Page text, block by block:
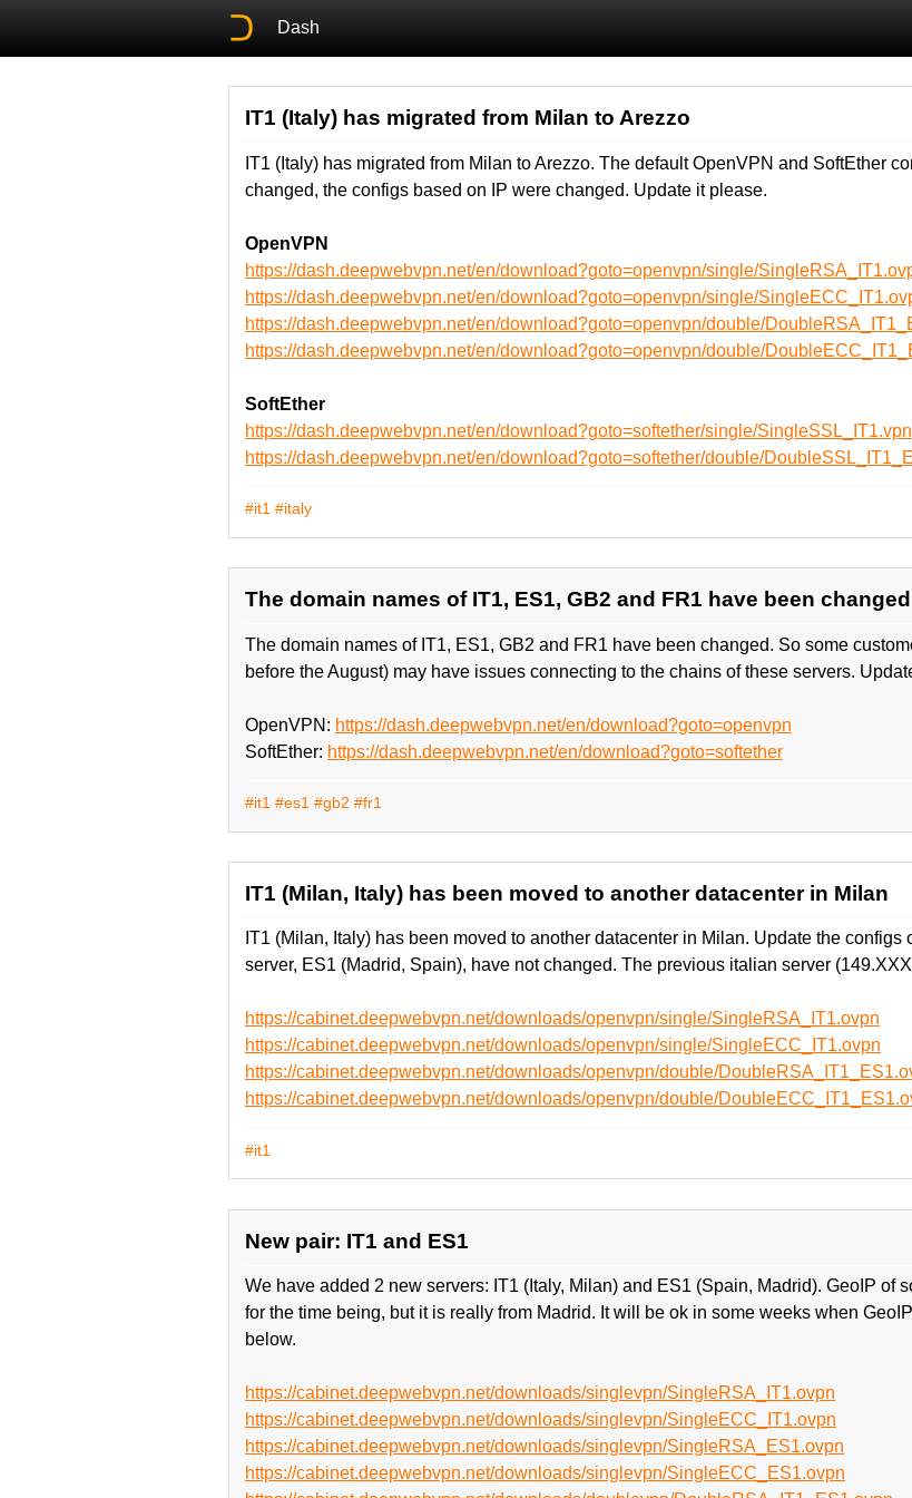
Dash
IT1 (Italy) has migrated from Milan to Arezzo
IT1 (Italy) has migrated from Milan to Arezzo. The default OpenVPN and SoftEther
changed, the configs based on IP were changed. Update it please.
OpenVPN
https://dash.deepwebvpn.net/en/download?goto=openvpn/single/
https://dash.deepwebvpn.net/en/download?goto=openvpn/single/
https://dash.deepwebvpn.net/en/download?goto=openvpn/double/
https://dash.deepwebvpn.net/en/download?goto=openvpn/double/
SoftEther
https://dash.deepwebvpn.net/en/download?goto=softether/single/SingleSSL_IT1.vpn
https://dash.deepwebvpn.net/en/download?goto=softether/double/
#it1 #italy
The domain names of IT1, ES1, GB2 and FR1 have been changed
The domain names of IT1, ES1, GB2 and FR1 have been changed. So some
before the August) may have issues connecting to the chains of these servers.
OpenVPN: https://dash.deepwebvpn.net/en/download?goto=openvpn
SoftEther: https://dash.deepwebvpn.net/en/download?goto=softether
#it1 #es1 #gb2 #fr1
IT1 (Milan, Italy) has been moved to another datacenter in Milan
IT1 (Milan, Italy) has been moved to another datacenter in Milan. Update the
server, ES1 (Madrid, Spain), have not changed. The previous italian server
https://cabinet.deepwebvpn.net/downloads/openvpn/single/SingleRSA_IT1.ovpn
https://cabinet.deepwebvpn.net/downloads/openvpn/single/SingleECC_IT1.ovpn
https://cabinet.deepwebvpn.net/downloads/openvpn/double/
https://cabinet.deepwebvpn.net/downloads/openvpn/double/
#it1
New pair: IT1 and ES1
We have added 2 new servers: IT1 (Italy, Milan) and ES1 (Spain, Madrid). GeoIP of
for the time being, but it is really from Madrid. It will be ok in some weeks when
below.
https://cabinet.deepwebvpn.net/downloads/singlevpn/SingleRSA_IT1.ovpn
https://cabinet.deepwebvpn.net/downloads/singlevpn/SingleECC_IT1.ovpn
https://cabinet.deepwebvpn.net/downloads/singlevpn/SingleRSA_ES1.ovpn
https://cabinet.deepwebvpn.net/downloads/singlevpn/SingleECC_ES1.ovpn